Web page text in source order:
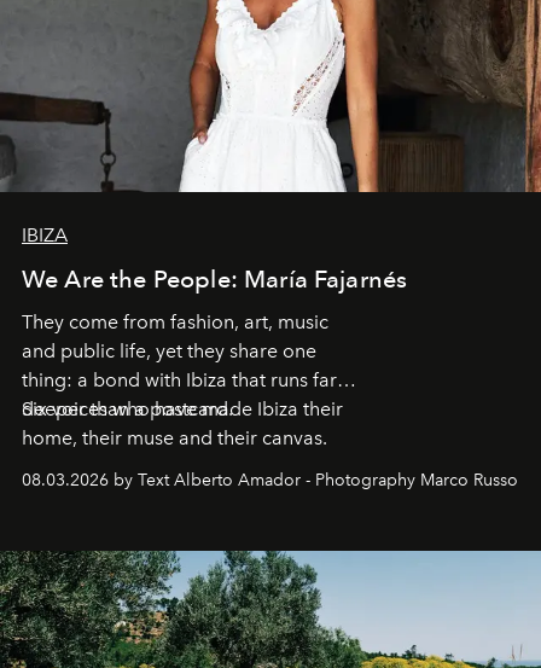
IBIZA
We Are the People: María Fajarnés
They come from fashion, art, music
and public life, yet they share one
thing: a bond with Ibiza that runs far
deeper than a postcard.
Six voices who have made Ibiza their
home, their muse and their canvas.
08.03.2026 by Text Alberto Amador - Photography Marco Russo